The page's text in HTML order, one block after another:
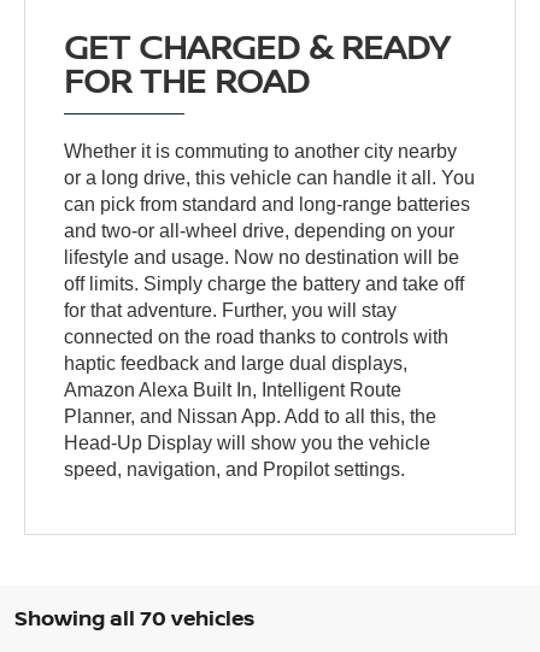
GET CHARGED & READY
FOR THE ROAD
Whether it is commuting to another city nearby
or a long drive, this vehicle can handle it all. You
can pick from standard and long-range batteries
and two-or all-wheel drive, depending on your
lifestyle and usage. Now no destination will be
off limits. Simply charge the battery and take off
for that adventure. Further, you will stay
connected on the road thanks to controls with
haptic feedback and large dual displays,
Amazon Alexa Built In, Intelligent Route
Planner, and Nissan App. Add to all this, the
Head-Up Display will show you the vehicle
speed, navigation, and Propilot settings.
Showing all 70 vehicles